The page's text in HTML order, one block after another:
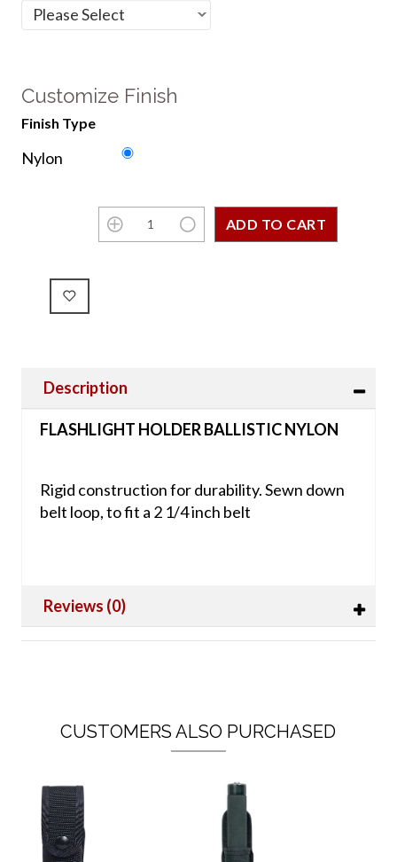
Customize Finish
Finish Type
Nylon
Description
FLASHLIGHT HOLDER BALLISTIC NYLON
Rigid construction for durability. Sewn down
belt loop, to fit a 2 1/4 inch belt
Reviews (0)
CUSTOMERS ALSO PURCHASED